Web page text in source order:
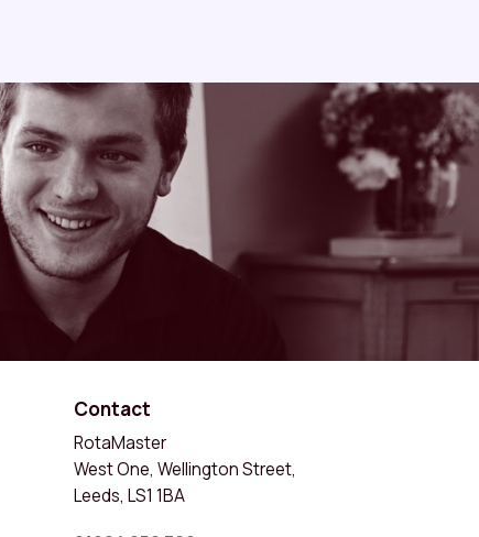
Contact
RotaMaster
West One, Wellington Street,
Leeds, LS1 1BA